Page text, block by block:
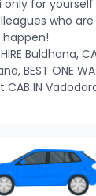
for
who
Buldhana,
BEST ONE
IN